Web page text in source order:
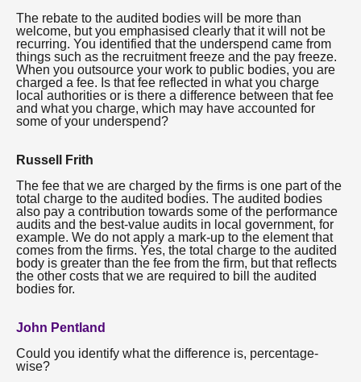
The rebate to the audited bodies will be more than
welcome, but you emphasised clearly that it will not be
recurring. You identified that the underspend came from
things such as the recruitment freeze and the pay freeze.
When you outsource your work to public bodies, you are
charged a fee. Is that fee reflected in what you charge
local authorities or is there a difference between that fee
and what you charge, which may have accounted for
some of your underspend?
Russell Frith
The fee that we are charged by the firms is one part of the
total charge to the audited bodies. The audited bodies
also pay a contribution towards some of the performance
audits and the best-value audits in local government, for
example. We do not apply a mark-up to the element that
comes from the firms. Yes, the total charge to the audited
body is greater than the fee from the firm, but that reflects
the other costs that we are required to bill the audited
bodies for.
John Pentland
Could you identify what the difference is, percentage-
wise?